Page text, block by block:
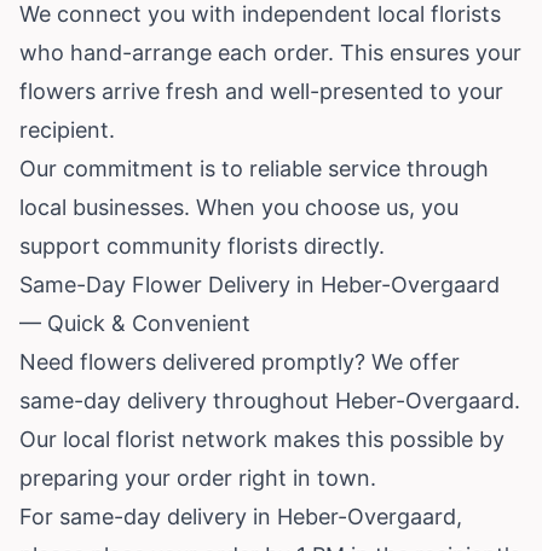
We connect you with independent local florists
who hand-arrange each order. This ensures your
flowers arrive fresh and well-presented to your
recipient.
Our commitment is to reliable service through
local businesses. When you choose us, you
support community florists directly.
Same-Day Flower Delivery in Heber-Overgaard
— Quick & Convenient
Need flowers delivered promptly? We offer
same-day delivery throughout Heber-Overgaard.
Our local florist network makes this possible by
preparing your order right in town.
For same-day delivery in Heber-Overgaard,